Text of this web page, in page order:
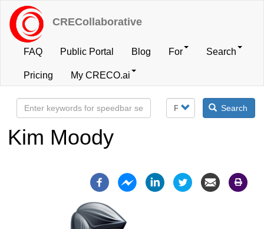
Skip
main
content
CRECollaborative
User
account
menu
FAQ Public Portal Blog For Search
Pricing My CRECO.ai
Search
Kim Moody